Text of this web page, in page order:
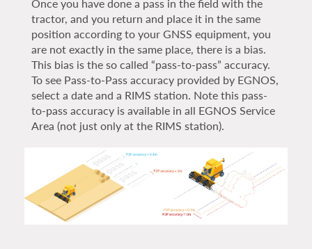
Once you have done a pass in the field with the
tractor, and you return and place it in the same
position according to your GNSS equipment, you
are not exactly in the same place, there is a bias.
This bias is the so called “pass-to-pass” accuracy.
To see Pass-to-Pass accuracy provided by EGNOS,
select a date and a RIMS station. Note this pass-
to-pass accuracy is available in all EGNOS Service
Area (not just only at the RIMS station).